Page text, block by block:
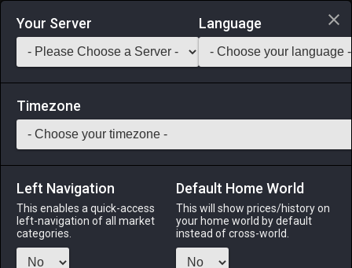
Login via Discord
Saddlebag Exchange GarlandTools Teamcraft
32 Plumed Yew Crook
Arms- Two–handed Conjurer's Arm-Stack:
CNJ WHM
Your Server Language
Timezone
Left Navigation
This enables a quick-access
left-navigation of all market
categories.
Default Home World
This will show prices/history on
your home world by default
instead of cross-world.